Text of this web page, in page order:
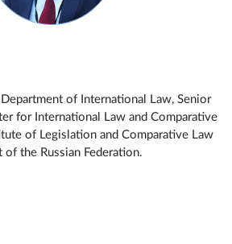
of International Law, Senior
for International Law and Comparative
of Legislation and Comparative Law
the Russian Federation.